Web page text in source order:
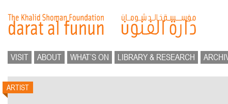
VISIT ABOUT WHAT’S ON LIBRARY & RESEARCH
ARTIST